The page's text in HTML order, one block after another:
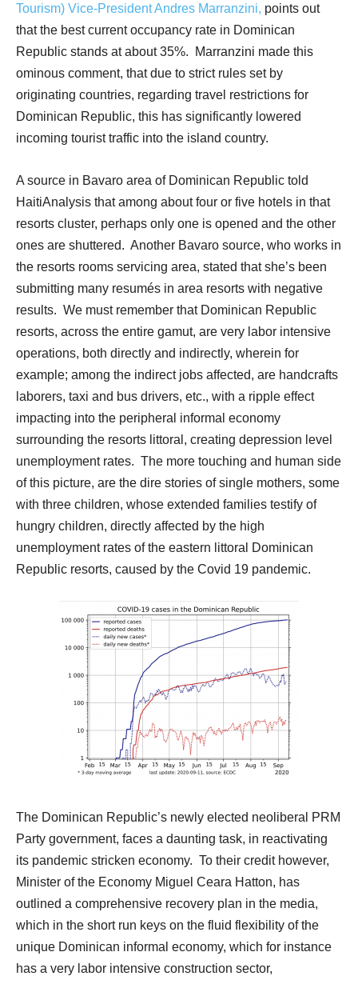
Tourism) Vice-President Andres Marranzini, points out
that the best current occupancy rate in Dominican
Republic stands at about 35%.
Marranzini made this
ominous comment, that due to strict rules set by
originating countries, regarding travel restrictions for
Dominican Republic, this has significantly lowered
incoming tourist traffic into the island country.
A source in Bavaro area of Dominican Republic told
HaitiAnalysis that among about four or five hotels in that
resorts cluster, perhaps only one is opened and the other
ones are shuttered. Another Bavaro source, who works in
the resorts rooms servicing area, stated that she’s been
submitting many resumés in area resorts with negative
results. We must remember that Dominican Republic
resorts, across the entire gamut, are very labor intensive
operations, both directly and indirectly, wherein for
example; among the indirect jobs affected, are handcrafts
laborers, taxi and bus drivers, etc., with a ripple effect
impacting into the peripheral informal economy
surrounding the resorts littoral, creating depression level
unemployment rates. The more touching and human side
of this picture, are the dire stories of single mothers, some
with three children, whose extended families testify of
hungry children, directly affected by the high
unemployment rates of the eastern littoral Dominican
Republic resorts, caused by the Covid 19 pandemic.
The Dominican Republic’s newly elected neoliberal PRM
Party government, faces a daunting task, in reactivating
its pandemic stricken economy. To their credit however,
Minister of the Economy Miguel Ceara Hatton, has
outlined a comprehensive recovery plan in the media,
which in the short run keys on the fluid flexibility of the
unique Dominican informal economy, which for instance
has a very labor intensive construction sector,